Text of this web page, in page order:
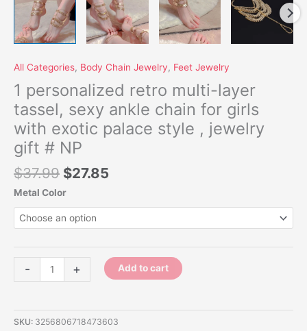
All Categories, Body Chain Jewelry, Feet Jewelry
1 personalized retro multi-layer
tassel, sexy ankle chain for girls
with exotic palace style , jewelry
gift # NP
$37.99 $27.85
Metal Color
- + Add to cart
SKU: 3256806718473603